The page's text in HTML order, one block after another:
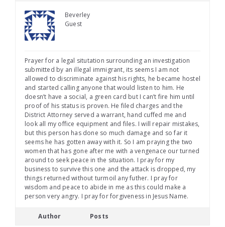
Beverley
Guest
Prayer for a legal situtation surrounding an investigation
submitted by an illegal immigrant, its seems I am not
allowed to discriminate against his rights, he became hostel
and started calling anyone that would listen to him. He
doesn’t have a social, a green card but I can’t fire him until
proof of his status is proven. He filed charges and the
District Attorney served a warrant, hand cuffed me and
look all my office equipment and files. I will repair mistakes,
but this person has done so much damage and so far it
seems he has gotten away with it. So I am praying the two
women that has gone after me with a vengenace our turned
around to seek peace in the situation. I pray for my
business to survive this one and the attack is dropped, my
things returned without turmoil any futher. I pray for
wisdom and peace to abide in me as this could make a
person very angry. I pray for forgiveness in Jesus Name.
Author Posts